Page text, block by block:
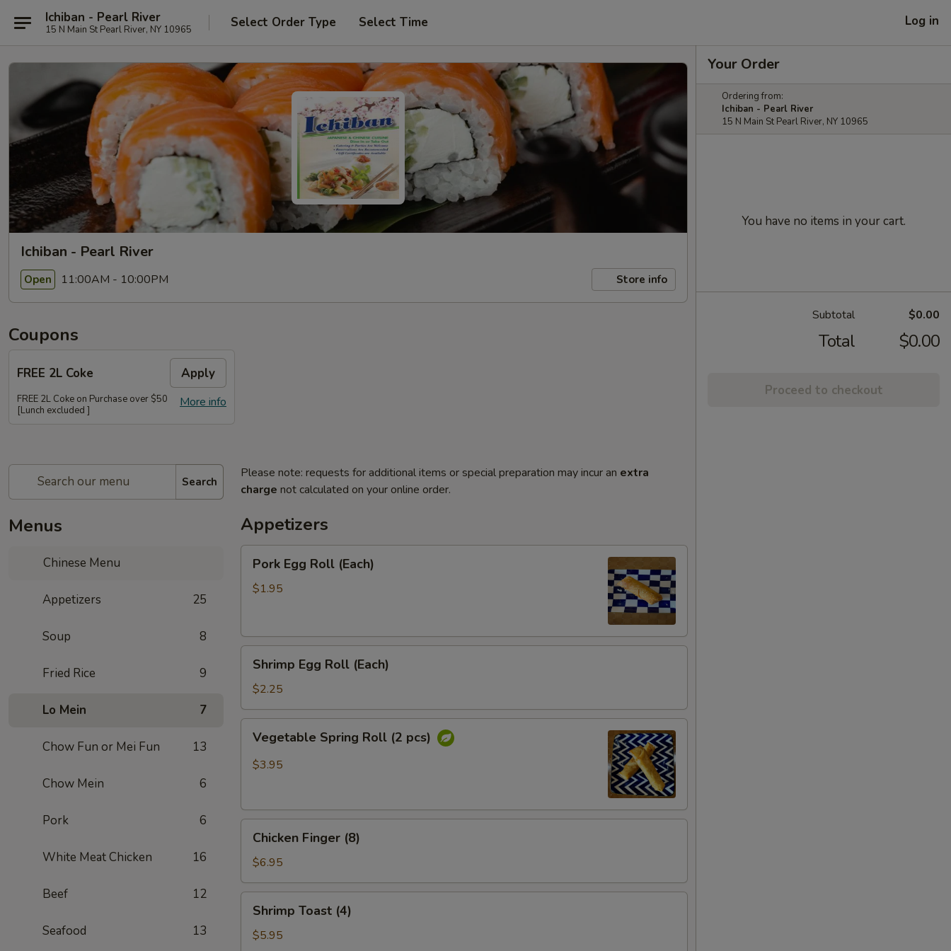
Ichiban - Pearl River
15 N Main St Pearl River, NY 10965 Select Order Type Select Time Log in
Ichiban - Pearl River
Open 11:00AM - 10:00PM Store info
Coupons
FREE 2L Coke Apply
More info
FREE 2L Coke on Purchase over $50
[Lunch excluded ]
Search
Menus
Chinese Menu
Appetizers 25
Soup 8
Fried Rice 9
Lo Mein 7
Chow Fun or Mei Fun 13
Chow Mein 6
Pork 6
White Meat Chicken 16
Beef 12
Seafood 13
Please note: requests for additional items or special preparation may incur an extra
charge not calculated on your online order.
Appetizers
Egg
Roll
Pork Egg Roll (Each)
$1.95
Egg
Roll
(Each)
Shrimp Egg Roll (Each)
$2.25
Spring
Roll
Vegetable Spring Roll (2 pcs)
$3.95
Finger
(8)
Chicken Finger (8)
$6.95
Toast
(4)
Shrimp Toast (4)
$5.95
Your Order
Ordering from:
Ichiban - Pearl River
15 N Main St Pearl River, NY 10965
You have no items in your cart.
Subtotal $0.00
Total $0.00
Proceed to checkout